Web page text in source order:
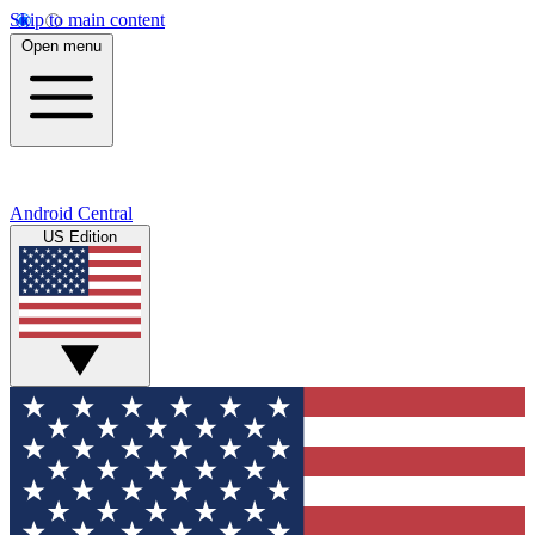
Skip to main content
Open menu
Android Central
US Edition